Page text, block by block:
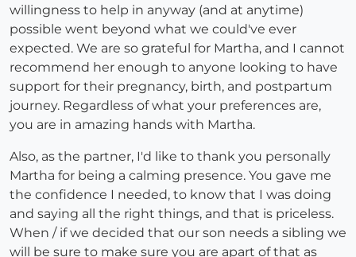
willingness to help in anyway (and at anytime)
possible went beyond what we could've ever
expected. We are so grateful for Martha, and I cannot
recommend her enough to anyone looking to have
support for their pregnancy, birth, and postpartum
journey. Regardless of what your preferences are,
you are in amazing hands with Martha.
Also, as the partner, I'd like to thank you personally
Martha for being a calming presence. You gave me
the confidence I needed, to know that I was doing
and saying all the right things, and that is priceless.
When / if we decided that our son needs a sibling we
will be sure to make sure you are apart of that as